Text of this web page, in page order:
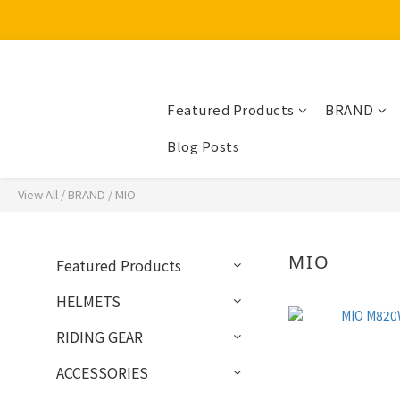
Featured Products BRAND
Blog Posts
View All / BRAND / MIO
Featured Products
HELMETS
RIDING GEAR
ACCESSORIES
MIO